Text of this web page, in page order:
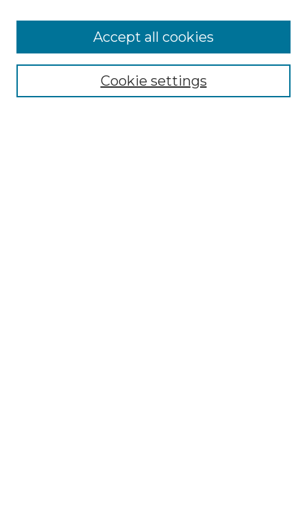
NMLR Website Home
Mastheads
Cookie settings
Accept all cookies